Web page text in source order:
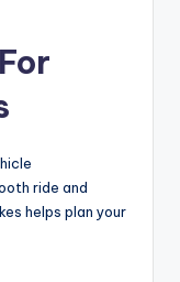
ride and
helps plan your